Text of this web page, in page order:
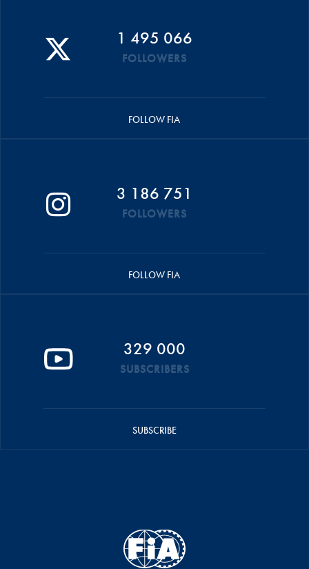
1 495 066
FOLLOWERS
FOLLOW FIA
3 186 751
FOLLOWERS
FOLLOW FIA
329 000
SUBSCRIBERS
SUBSCRIBE